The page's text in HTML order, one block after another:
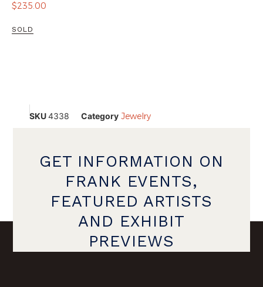
$235.00
SOLD
SKU4338 Category Jewelry
GET INFORMATION ON
FRANK EVENTS,
FEATURED ARTISTS
AND EXHIBIT
PREVIEWS